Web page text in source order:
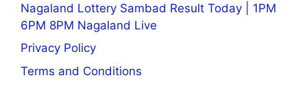
Nagaland Lottery Sambad Result Today | 1PM
6PM 8PM Nagaland Live
Privacy Policy
Terms and Conditions